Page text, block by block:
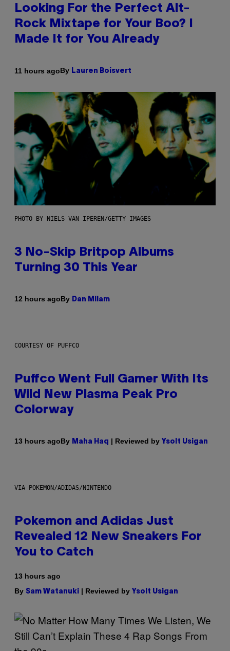
Looking For the Perfect Alt-
Rock Mixtape for Your Boo? I
Made It for You Already
11 hours agoBy Lauren Boisvert
PHOTO BY NIELS VAN IPEREN/GETTY IMAGES
3 No-Skip Britpop Albums
Turning 30 This Year
12 hours agoBy Dan Milam
COURTESY OF PUFFCO
Puffco Went Full Gamer With Its
Wild New Plasma Peak Pro
Colorway
13 hours agoBy Maha Haq | Reviewed by Ysolt Usigan
VIA POKEMON/ADIDAS/NINTENDO
Pokemon and Adidas Just
Revealed 12 New Sneakers For
You to Catch
13 hours ago
By Sam Watanuki | Reviewed by Ysolt Usigan